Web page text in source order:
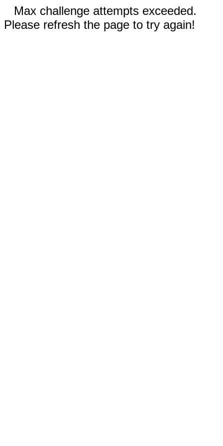
Max challenge attempts exceeded.
Please refresh the page to try again!